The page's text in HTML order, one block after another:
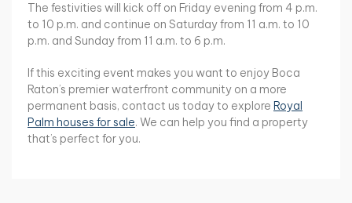
The festivities will kick off on Friday evening from 4 p.m.
to 10 p.m. and continue on Saturday from 11 a.m. to 10
p.m. and Sunday from 11 a.m. to 6 p.m.
If this exciting event makes you want to enjoy Boca
Raton’s premier waterfront community on a more
permanent basis, contact us today to explore Royal
Palm houses for sale. We can help you find a property
that’s perfect for you.